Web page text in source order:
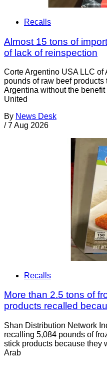
Recalls
Almost 15 tons of
of lack of reinspection
Corte Argentino USA LLC
pounds of raw beef
Argentina without the
United
By News Desk
/ 7 Aug 2026
Recalls
More than 2.5 tons of
products recalled
Shan Distribution Network
recalling 5,084 pounds of
stick products because they
Arab